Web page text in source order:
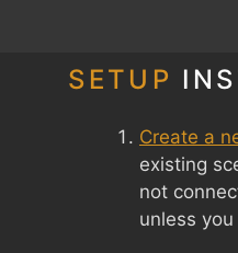
SETUP
Create a
existing
not
unless